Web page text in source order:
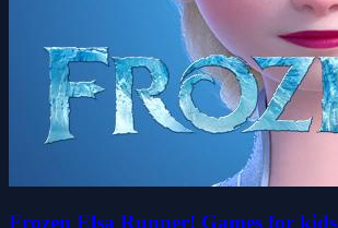
Frozen Elsa Runner! Games for kids